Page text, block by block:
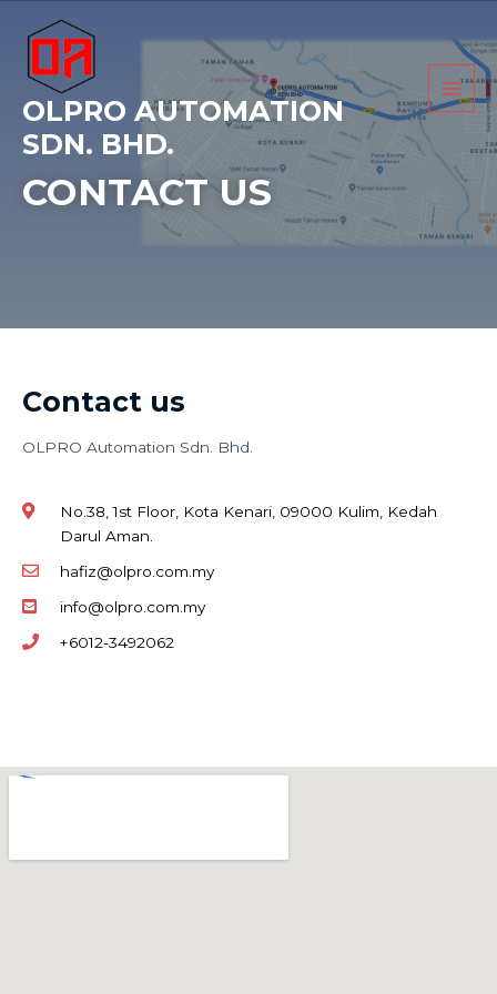
OLPRO AUTOMATION
SDN. BHD.
CONTACT US
Contact us
OLPRO Automation Sdn. Bhd.
No.38, 1st Floor, Kota Kenari, 09000 Kulim, Kedah
Darul Aman.
hafiz@olpro.com.my
info@olpro.com.my
+6012-3492062